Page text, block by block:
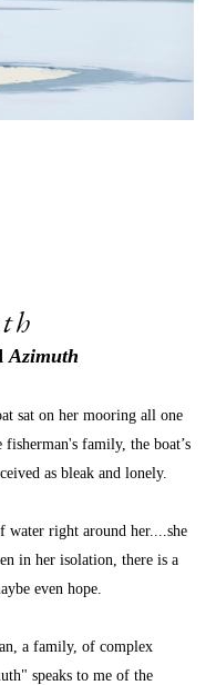
Azimuth
sat on her mooring all one
family, the boat’s
as bleak and lonely.
water right around her....she
in her isolation, there is a
even hope.
a family, of complex
speaks to me of the